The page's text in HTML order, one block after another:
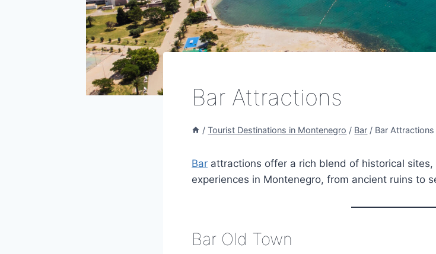
Bar Attractions
/ Tourist Destinations in Montenegro / Bar / Bar Attractions
Bar attractions offer a rich blend of historical
experiences in Montenegro, from ancient ruins to
Bar Old Town